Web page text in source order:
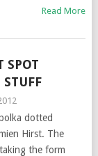
Read More
SPOT
dotted
Hirst. The
the form